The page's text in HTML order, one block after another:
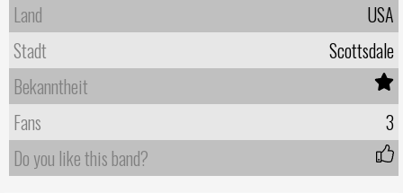
Land
USA
Stadt
Scottsdale
Bekanntheit
Fans
3
Do you like this band?